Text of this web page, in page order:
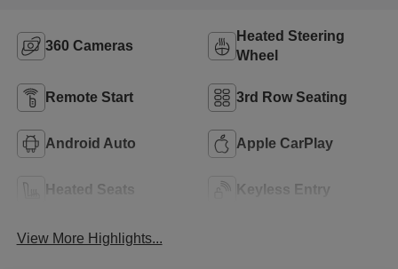
360 Cameras
Heated Steering
Wheel
Remote Start 3rd Row Seating
Android Auto Apple CarPlay
Heated Seats Keyless Entry
View More Highlights...